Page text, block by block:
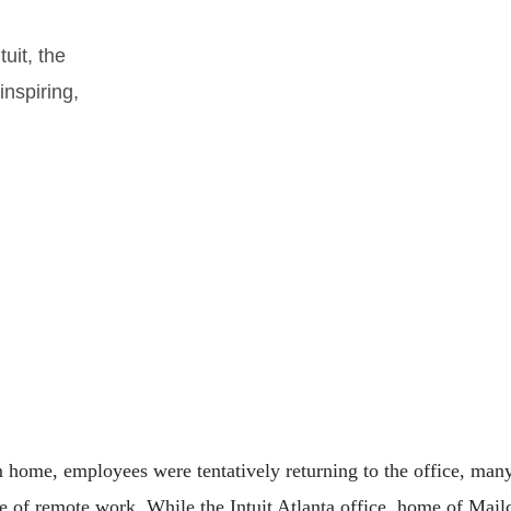
the
employees were tentatively returning to the office,
of remote work. While the Intuit Atlanta office, home of